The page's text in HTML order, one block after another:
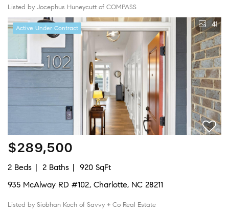
Listed by Jocephus Huneycutt of COMPASS
Active Under Contract 41
$289,500
2 Beds 2 Baths
920 SqFt
935 McAlway RD #102, Charlotte, NC 28211
Listed by Siobhan Koch of Savvy + Co Real Estate